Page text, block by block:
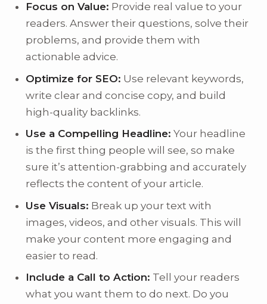
Focus on Value: Provide real value to your
readers. Answer their questions, solve their
problems, and provide them with
actionable advice.
Optimize for SEO: Use relevant keywords,
write clear and concise copy, and build
high-quality backlinks.
Use a Compelling Headline: Your headline
is the first thing people will see, so make
sure it’s attention-grabbing and accurately
reflects the content of your article.
Use Visuals: Break up your text with
images, videos, and other visuals. This will
make your content more engaging and
easier to read.
Include a Call to Action: Tell your readers
what you want them to do next. Do you